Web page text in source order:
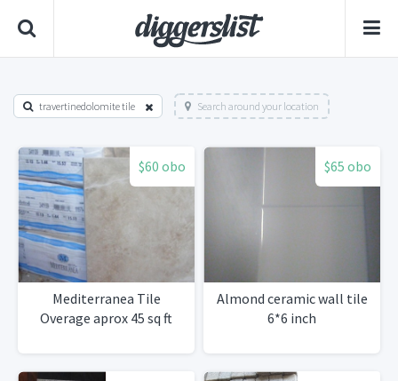
travertinedolomite tile Search around your location
$60 obo
Mediterranea Tile
Overage aprox 45 sq ft
$65 obo
Almond ceramic wall tile
6*6 inch